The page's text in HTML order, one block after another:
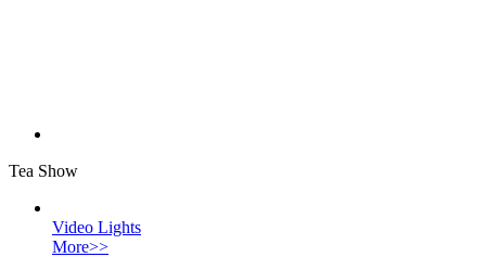
Tea Show
Video Lights
More>>